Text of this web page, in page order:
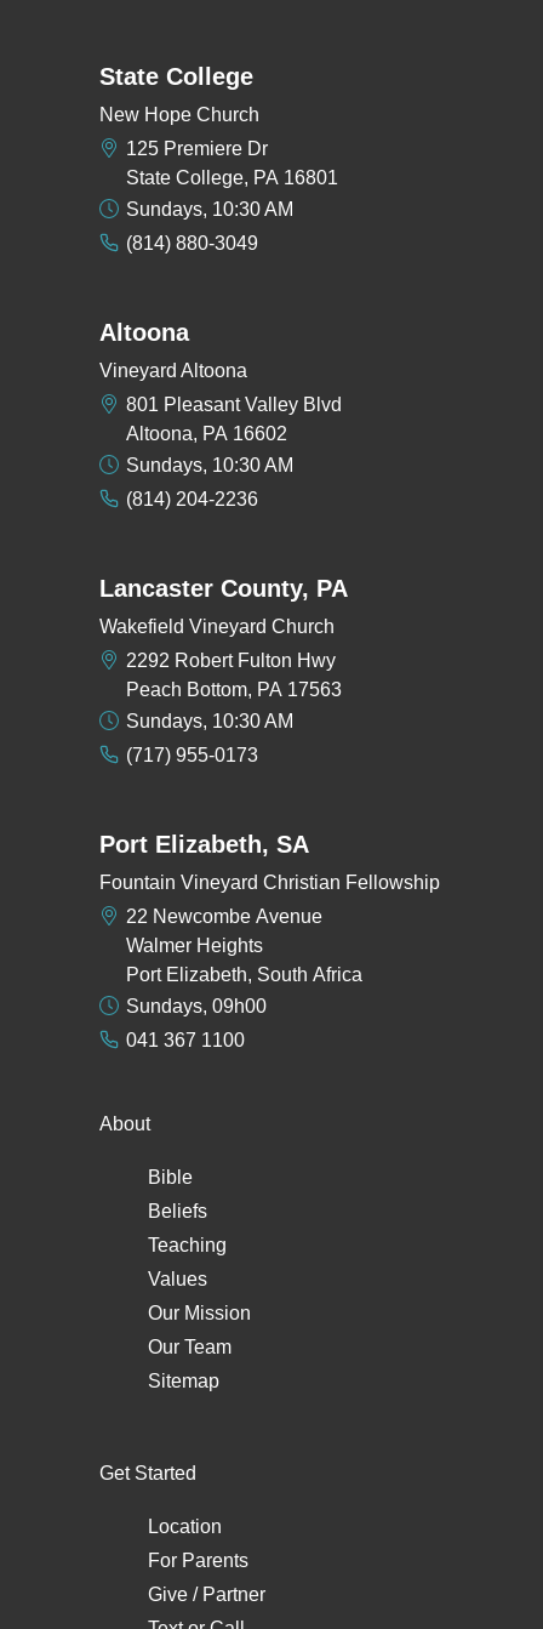
State College
New Hope Church
125 Premiere Dr
State College, PA 16801
Sundays, 10:30 AM
(814) 880-3049
Altoona
Vineyard Altoona
801 Pleasant Valley Blvd
Altoona, PA 16602
Sundays, 10:30 AM
(814) 204-2236
Lancaster County, PA
Wakefield Vineyard Church
2292 Robert Fulton Hwy
Peach Bottom, PA 17563
Sundays, 10:30 AM
(717) 955-0173
Port Elizabeth, SA
Fountain Vineyard Christian Fellowship
22 Newcombe Avenue
Walmer Heights
Port Elizabeth, South Africa
Sundays, 09h00
041 367 1100
About
Bible
Beliefs
Teaching
Values
Our Mission
Our Team
Sitemap
Get Started
Location
For Parents
Give / Partner